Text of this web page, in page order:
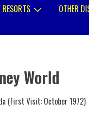
OTHER
World
(First Visit: October 1972)